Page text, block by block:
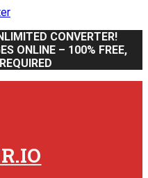
CONVERTER!
ONLINE – 100% FREE,